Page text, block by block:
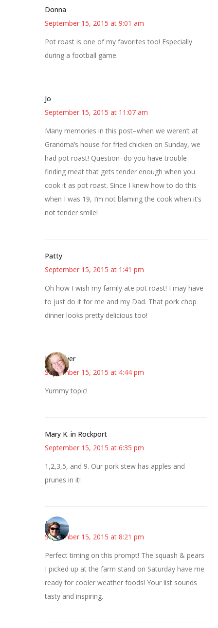
Donna
September 15, 2015 at 9:01 am
Pot roast is one of my favorites too! Especially
during a football game.
Jo
September 15, 2015 at 11:07 am
Many memories in this post–when we weren’t at
Grandma’s house for fried chicken on Sunday, we
had pot roast! Question–do you have trouble
finding meat that gets tender enough when you
cook it as pot roast. Since I knew how to do this
when I was 19, I’m not blaming the cook when it’s
not tender smile!
Patty
September 15, 2015 at 1:41 pm
Oh how I wish my family ate pot roast! I may have
to just do it for me and my Dad. That pork chop
dinner looks pretty delicious too!
Kwizgiver
September 15, 2015 at 4:44 pm
Yummy topic!
Mary K. in Rockport
September 15, 2015 at 6:35 pm
1,2,3,5, and 9. Our pork stew has apples and
prunes in it!
Amy
September 15, 2015 at 8:21 pm
Perfect timing on this prompt! The squash & pears
I picked up at the farm stand on Saturday have me
ready for cooler weather foods! Your list sounds
tasty and inspiring.